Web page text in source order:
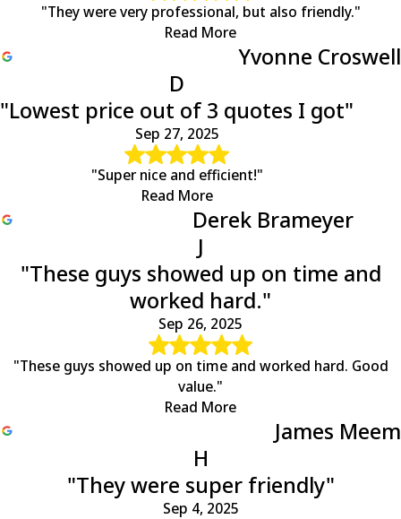
"They were very professional, but also friendly."
Read More
Yvonne Croswell
D
"Lowest price out of 3 quotes I got"
Sep 27, 2025
"Super nice and efficient!"
Read More
Derek Brameyer
J
"These guys showed up on time and
worked hard."
Sep 26, 2025
"These guys showed up on time and worked hard. Good
value."
Read More
James Meem
H
"They were super friendly"
Sep 4, 2025